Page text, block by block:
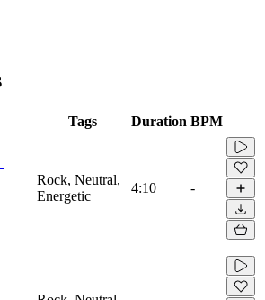
Tags Duration BPM
Rock, Neutral,
Energetic
4:10 -